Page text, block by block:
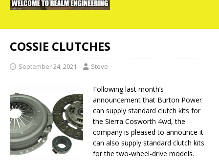
COSSIE CLUTCHES
September 24, 2021 Steve
Following last month’s
announcement that Burton Power
can supply standard clutch kits for
the Sierra Cosworth 4wd, the
company is pleased to announce it
can also supply standard clutch kits
for the two-wheel-drive models.